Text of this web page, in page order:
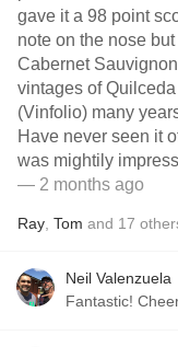
gave it a 98 point
note on the nose
Cabernet
vintages of
(Vinfolio) many
Have never seen it
was mightily
— 2 months ago
Ray Tom and 17
Neil Valenzuela
Fantastic!